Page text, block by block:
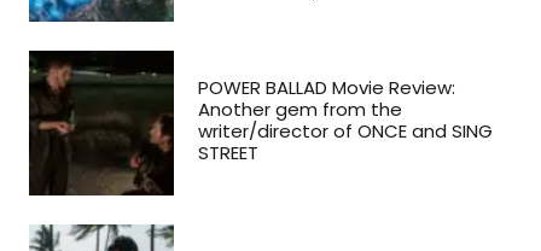
POWER BALLAD Movie Review:
Another gem from the
writer/director of ONCE and SING
STREET